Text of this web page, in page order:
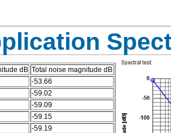
dB Total noise magnitude dB
-53.66
-59.02
-59.09
-59.15
-59.19